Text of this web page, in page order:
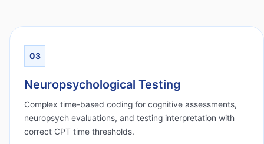
03
Neuropsychological Testing
Complex time-based coding for cognitive assessments,
neuropsych evaluations, and testing interpretation with
correct CPT time thresholds.